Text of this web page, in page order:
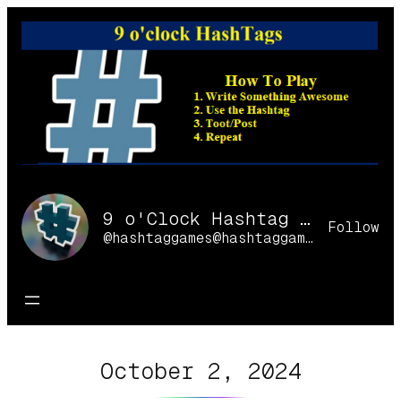
Skip
9 o'Clock Hashtag Games Online
@hashtaggames@hashtaggames.online
Follow
October 2, 2024